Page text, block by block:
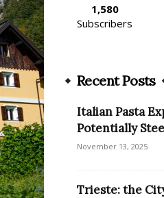
1,580
Subscribers
Recent Posts
Italian Pasta
Potentially
November 13, 2025
Trieste: the